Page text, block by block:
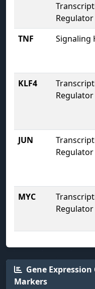
Regulator
TNF
Signaling
KLF4
Regulator
JUN
Regulator
MYC
Regulator
Gene
Markers